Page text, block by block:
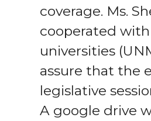
coverage. Ms.
cooperated
universities
assure that the
legislative
A google drive